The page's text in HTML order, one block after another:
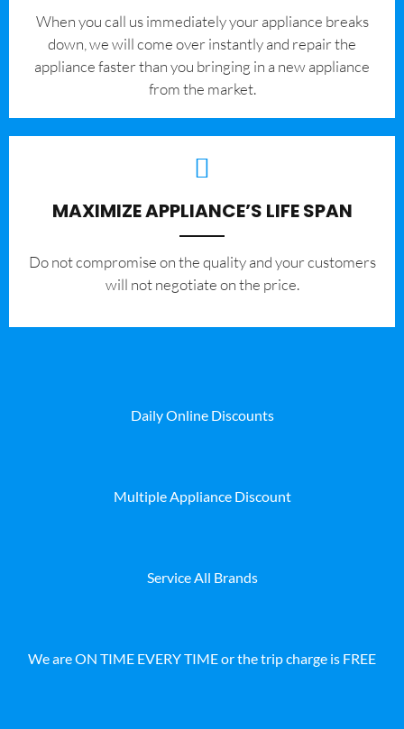
When you call us immediately your appliance breaks
down, we will come over instantly and repair the
appliance faster than you bringing in a new appliance
from the market.
MAXIMIZE APPLIANCE’S LIFE SPAN
​Do not compromise on the quality and your customers
will not negotiate on the price.
Daily Online Discounts
Multiple Appliance Discount
Service All Brands
We are ON TIME EVERY TIME or the trip charge is FREE